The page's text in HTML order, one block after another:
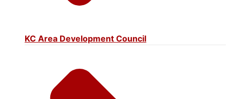
KC Area Development Council